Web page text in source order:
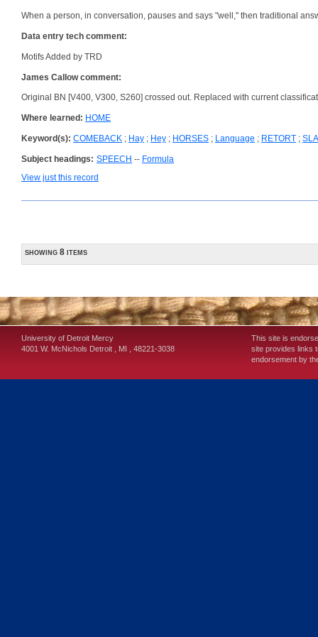
When a person, in conversation, pauses and says "well," then traditional
Data entry tech comment:
Motifs Added by TRD
James Callow comment:
Original BN [V400, V300, S260] crossed out. Replaced with current
Where learned: HOME
Keyword(s): COMEBACK ; Hay ; Hey ; HORSES ; Language ; RETORT ;
Subject headings: SPEECH -- Formula
View just this record
showing 8 items
University of Detroit Mercy
4001 W. McNichols Detroit MI 48221-3038
This site is
site provides links
endorsement by